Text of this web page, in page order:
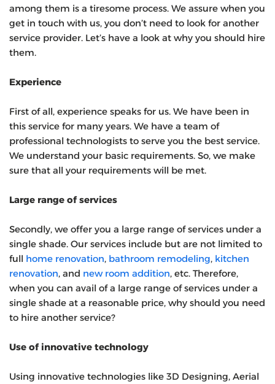
among them is a tiresome process. We assure when you
get in touch with us, you don’t need to look for another
service provider. Let’s have a look at why you should hire
them.
Experience
First of all, experience speaks for us. We have been in
this service for many years. We have a team of
professional technologists to serve you the best service.
We understand your basic requirements. So, we make
sure that all your requirements will be met.
Large range of services
Secondly, we offer you a large range of services under a
single shade. Our services include but are not limited to
full home renovation, bathroom remodeling, kitchen
renovation, and new room addition, etc. Therefore,
when you can avail of a large range of services under a
single shade at a reasonable price, why should you need
to hire another service?
Use of innovative technology
Using innovative technologies like 3D Designing, Aerial